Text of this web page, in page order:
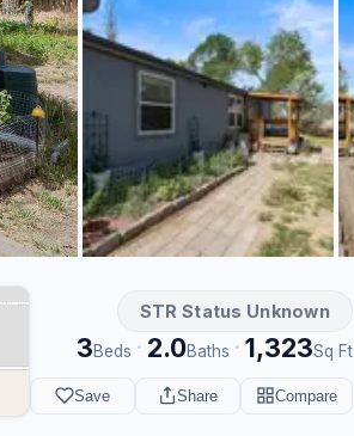
STR Status Unknown
3Beds · 2.0Baths · 1,323Sq Ft
Save Share Compare